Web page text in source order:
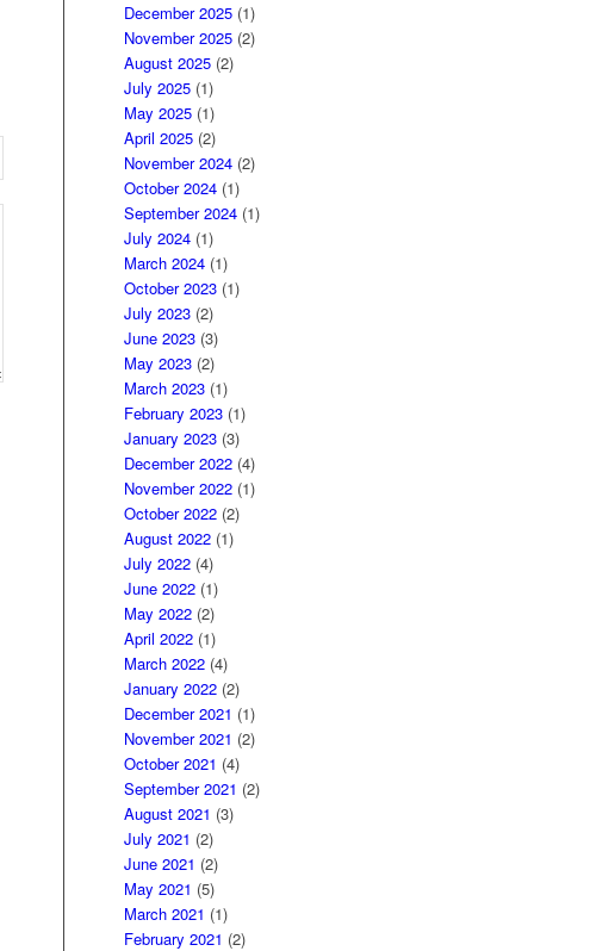
December 2025 (1)
November 2025 (2)
August 2025 (2)
July 2025 (1)
May 2025 (1)
April 2025 (2)
November 2024 (2)
October 2024 (1)
September 2024 (1)
July 2024 (1)
March 2024 (1)
October 2023 (1)
July 2023 (2)
June 2023 (3)
May 2023 (2)
March 2023 (1)
February 2023 (1)
January 2023 (3)
December 2022 (4)
November 2022 (1)
October 2022 (2)
August 2022 (1)
July 2022 (4)
June 2022 (1)
May 2022 (2)
April 2022 (1)
March 2022 (4)
January 2022 (2)
December 2021 (1)
November 2021 (2)
October 2021 (4)
September 2021 (2)
August 2021 (3)
July 2021 (2)
June 2021 (2)
May 2021 (5)
March 2021 (1)
February 2021 (2)